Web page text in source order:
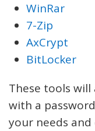
WinRar
7-Zip
AxCrypt
BitLocker
These tools
with a
your needs